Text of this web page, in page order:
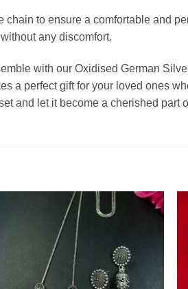
to ensure a comfortable and
any discomfort.
with our Oxidised German
a perfect gift for your loved ones
and let it become a cherished part